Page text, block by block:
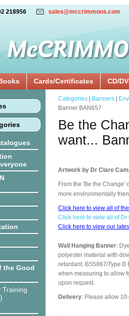
218956 sales@mccrimmons.com
Cards/Certificates CD/
the Good
Training
Categories Banners
Banner BAN657
Be the
want...
Artwork by Dr Clare
From the 'Be the Change'
more environmentally
Click here to view all of
Click here to view all of
Click here to view our
Wall Hanging Banner:
polyester material with
retardant: BS5867/Type
when measuring to allow
upon request.
Delivery: Please allow